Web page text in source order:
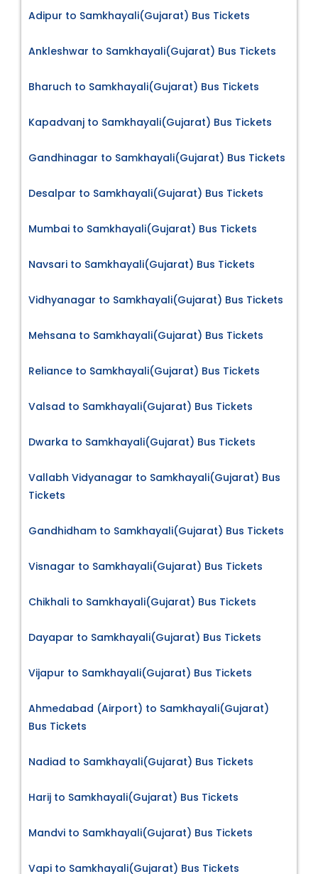
Adipur to Samkhayali(Gujarat) Bus Tickets
Ankleshwar to Samkhayali(Gujarat) Bus Tickets
Bharuch to Samkhayali(Gujarat) Bus Tickets
Kapadvanj to Samkhayali(Gujarat) Bus Tickets
Gandhinagar to Samkhayali(Gujarat) Bus Tickets
Desalpar to Samkhayali(Gujarat) Bus Tickets
Mumbai to Samkhayali(Gujarat) Bus Tickets
Navsari to Samkhayali(Gujarat) Bus Tickets
Vidhyanagar to Samkhayali(Gujarat) Bus Tickets
Mehsana to Samkhayali(Gujarat) Bus Tickets
Reliance to Samkhayali(Gujarat) Bus Tickets
Valsad to Samkhayali(Gujarat) Bus Tickets
Dwarka to Samkhayali(Gujarat) Bus Tickets
Vallabh Vidyanagar to Samkhayali(Gujarat) Bus
Tickets
Gandhidham to Samkhayali(Gujarat) Bus Tickets
Visnagar to Samkhayali(Gujarat) Bus Tickets
Chikhali to Samkhayali(Gujarat) Bus Tickets
Dayapar to Samkhayali(Gujarat) Bus Tickets
Vijapur to Samkhayali(Gujarat) Bus Tickets
Ahmedabad (Airport) to Samkhayali(Gujarat)
Bus Tickets
Nadiad to Samkhayali(Gujarat) Bus Tickets
Harij to Samkhayali(Gujarat) Bus Tickets
Mandvi to Samkhayali(Gujarat) Bus Tickets
Vapi to Samkhayali(Gujarat) Bus Tickets